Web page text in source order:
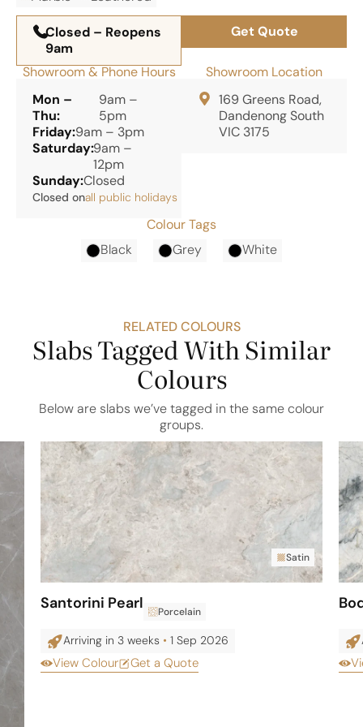
Colour Tags
Black
Grey White
Closed – Reopens
9am
Get Quote
Showroom & Phone Hours
Mon –
Thu:
9am –
5pm
Friday:9am – 3pm
Saturday:9am –
12pm
Sunday:Closed
Closed onall public holidays
Showroom Location
169 Greens Road,
Dandenong South
VIC 3175
RELATED COLOURS
Slabs Tagged With Similar
Colours
Below are slabs we’ve tagged in the same colour
groups.
Satin
Santorini Pearl Porcelain
Arriving in 3 weeks • 1 Sep 2026
View Colour Get a Quote